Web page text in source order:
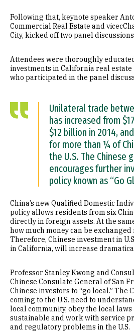
Following that, keynote speaker
Commercial Real Estate and
City, kicked off two panel
Attendees were thoroughly
investments in California real
who participated in the panel
Unilateral trade
has increased from
$12 billion in 2014,
for more than ¼ of
the U.S. The Chinese
encourages further
policy known as “Go
China’s new Qualified Domestic
policy allows residents from six
directly in foreign assets. At the
how much money can be
Therefore, Chinese investment in
in California, will increase
Professor Stanley Kwong and
Chinese Consulate General of San
Chinese investors to “go local.” The
coming to the U.S. need to
local community, obey the local
sustainable and work with service
and regulatory problems in the U.S.